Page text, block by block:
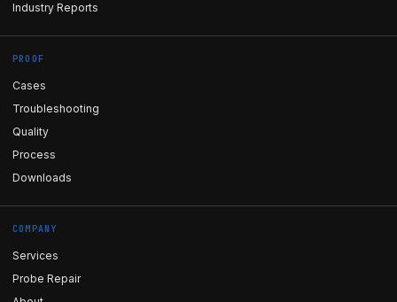
Industry Reports
PROOF
Cases
Troubleshooting
Quality
Process
Downloads
COMPANY
Services
Probe Repair